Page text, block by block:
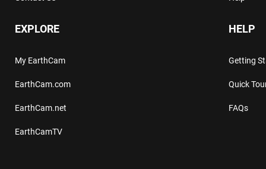
EXPLORE
My EarthCam
EarthCam.com
EarthCam.net
EarthCamTV
HELP
Getting
Quick
FAQs